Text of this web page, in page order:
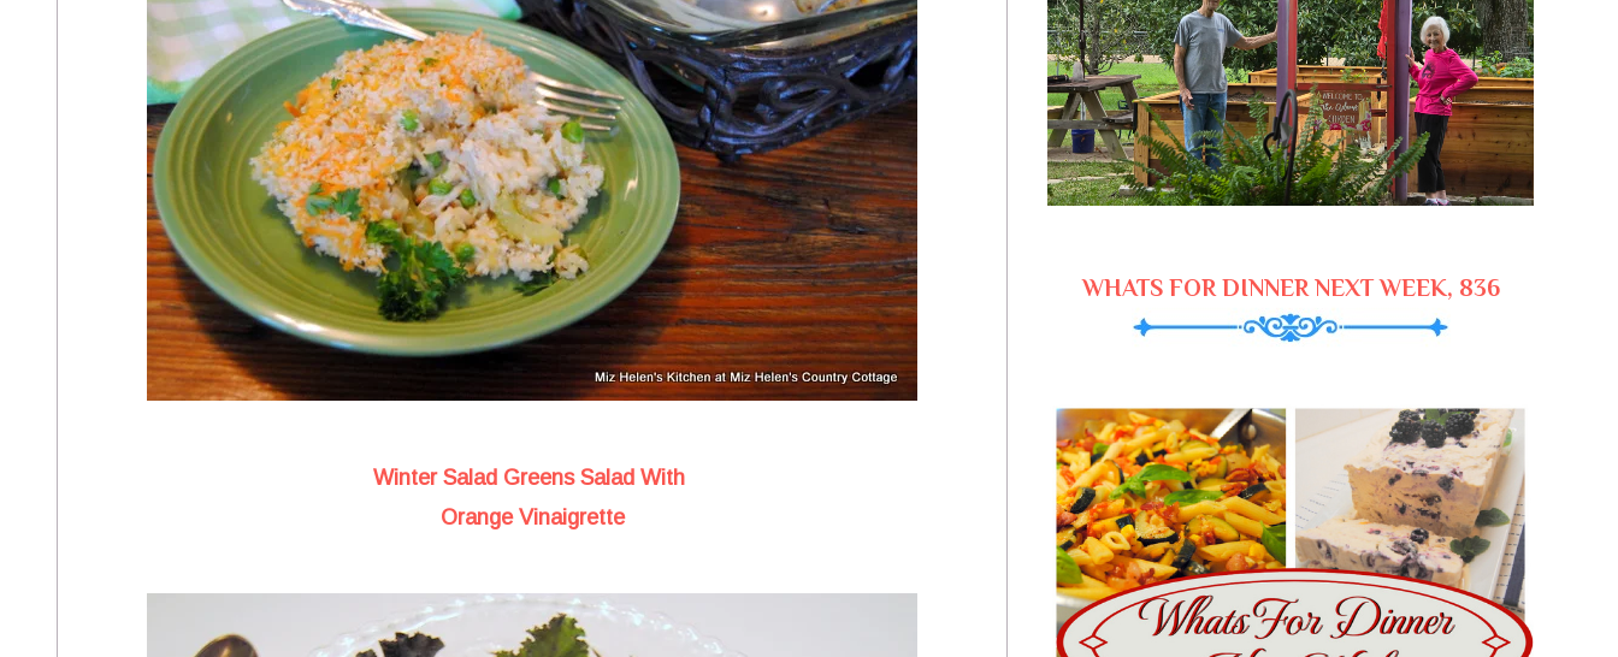
Winter Salad Greens Salad With
Orange Vinaigrette
WHATS FOR DINNER NEXT WEEK, 836